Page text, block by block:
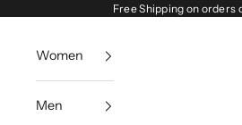
Free Shipping on orders
Women
Men